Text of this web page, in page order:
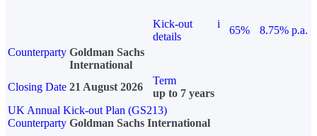
Kick-out
details
i
65%
8.75% p.a.
Counterparty Goldman Sachs
International
Closing Date 21 August 2026
Term
up to 7 years
UK Annual Kick-out Plan (GS213)
Counterparty Goldman Sachs International